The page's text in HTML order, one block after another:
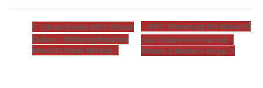
[Virtual Event] AIFC: Khunsi
Onikan – Wellbriety/Medicine
Wheel 12 Steps Meeting
AIFC: Wakanyeja Kin Wakan Pi
(Our Children Are Sacred) –
Women & Mother’s Group